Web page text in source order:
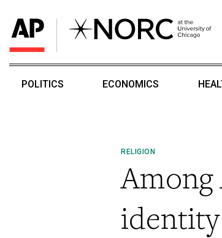
POLITICS ECONOMICS
RELIGION
Among